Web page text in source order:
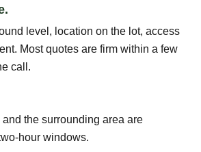
level, location on the lot, access
Most quotes are firm within a few
call.
the surrounding area are
hour windows.